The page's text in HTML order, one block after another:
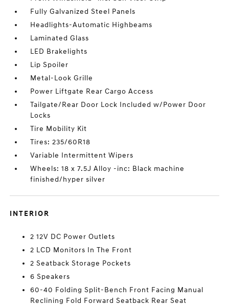
Fully Galvanized Steel Panels
Headlights-Automatic Highbeams
Laminated Glass
LED Brakelights
Lip Spoiler
Metal-Look Grille
Power Liftgate Rear Cargo Access
Tailgate/Rear Door Lock Included w/Power Door
Locks
Tire Mobility Kit
Tires: 235/60R18
Variable Intermittent Wipers
Wheels: 18 x 7.5J Alloy -inc: Black machine
finished/hyper silver
INTERIOR
2 12V DC Power Outlets
2 LCD Monitors In The Front
2 Seatback Storage Pockets
6 Speakers
60-40 Folding Split-Bench Front Facing Manual
Reclining Fold Forward Seatback Rear Seat